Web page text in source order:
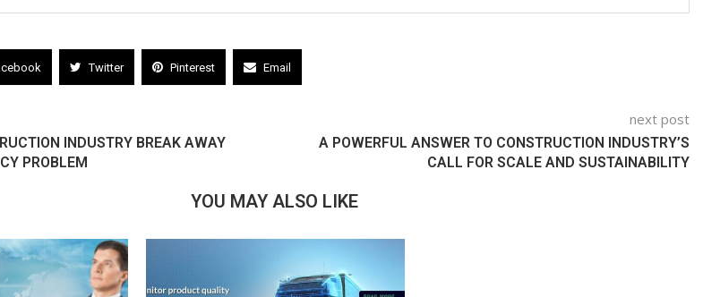
Twitter Pinterest Email
INDUSTRY BREAK AWAY
PROBLEM
next post
A POWERFUL ANSWER TO CONSTRUCTION INDUSTRY’S
CALL FOR SCALE AND SUSTAINABILITY
YOU MAY ALSO LIKE